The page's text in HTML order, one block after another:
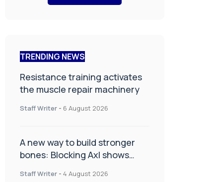
TRENDING NEWS
Resistance training activates
the muscle repair machinery
Staff Writer - 6 August 2026
A new way to build stronger
bones: Blocking Axl shows
Staff Writer - 4 August 2026